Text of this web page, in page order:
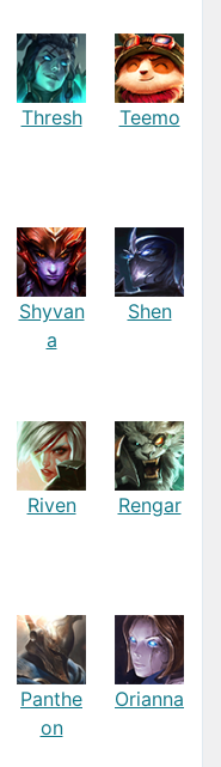
Thresh Teemo
Shyvan
a
Shen
Riven Rengar
Panthe
on
Orianna